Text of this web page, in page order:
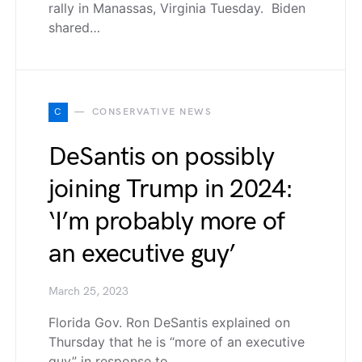
rally in Manassas, Virginia Tuesday. Biden
shared…
C CONSERVATIVE NEWS
DeSantis on possibly
joining Trump in 2024:
‘I’m probably more of
an executive guy’
March 25, 2023
Florida Gov. Ron DeSantis explained on
Thursday that he is “more of an executive